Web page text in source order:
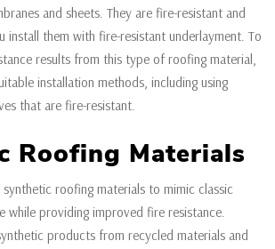
and sheets. They are fire-resistant and
install them with fire-resistant underlayment. To
results from this type of roofing material,
installation methods, including using
that are fire-resistant.
Roofing Materials
roofing materials to mimic classic
while providing improved fire resistance.
products from recycled materials and